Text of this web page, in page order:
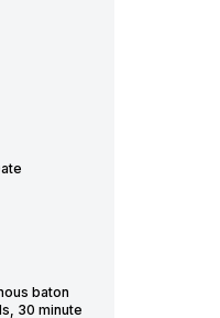
baton
30 minute